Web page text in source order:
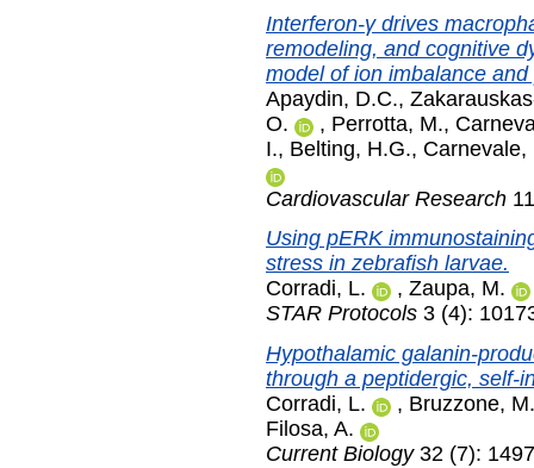
Interferon-γ drives
remodeling, and cognitive
model of ion imbalance
Apaydin, D.C.,
O.
, Perrotta, M.,
I., Belting, H.G., Carnevale,
Cardiovascular Research
Using pERK
stress in zebrafish larvae.
Corradi, L.
, Zaupa, M.
STAR Protocols 3 (4):
Hypothalamic galanin-
through a peptidergic, self-
Corradi, L.
, Bruzzone, M.
Filosa, A.
Current Biology32 (7):